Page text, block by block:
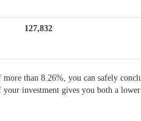
127,832
than 8.26%, you can safely
investment gives you both a